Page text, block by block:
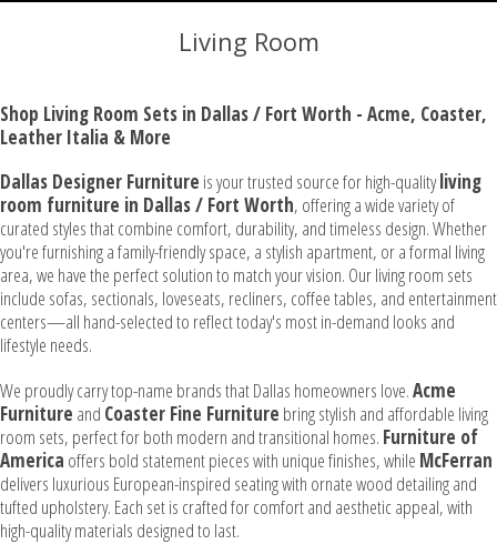
Living Room
Shop Living Room Sets in Dallas / Fort Worth - Acme, Coaster,
Leather Italia & More
Dallas Designer Furniture is your trusted source for high-qualityliving
room furniture in Dallas / Fort Worth, offering a wide variety of
curated styles that combine comfort, durability, and timeless design. Whether
you're furnishing a family-friendly space, a stylish apartment, or a formal living
area, we have the perfect solution to match your vision. Our living room sets
include sofas, sectionals, loveseats, recliners, coffee tables, and entertainment
centers—all hand-selected to reflect today's most in-demand looks and
lifestyle needs.
We proudly carry top-name brands that Dallas homeowners love.Acme
Furniture and Coaster Fine Furniture bring stylish and affordable living
room sets, perfect for both modern and transitional homes. Furniture of
America offers bold statement pieces with unique finishes, while McFerran
delivers luxurious European-inspired seating with ornate wood detailing and
tufted upholstery. Each set is crafted for comfort and aesthetic appeal, with
high-quality materials designed to last.